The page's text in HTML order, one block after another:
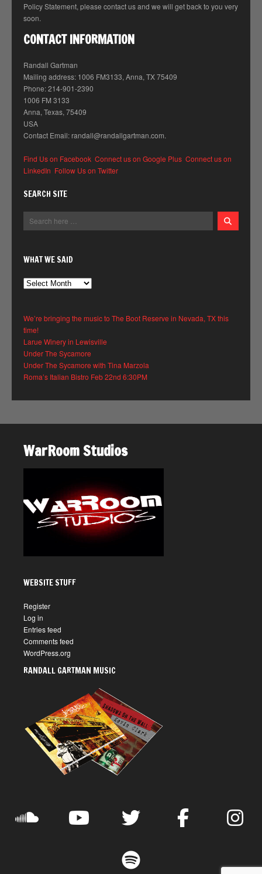
Policy Statement, please contact us and we will get back to you very
soon.
CONTACT INFORMATION
Randall Gartman
Mailing address: 1006 FM3133, Anna, TX 75409
Phone: 214-901-2390
1006 FM 3133
Anna, Texas, 75409
USA
Contact Email: randall@randallgartman.com.
Find Us on Facebook Connect us on Google Plus Connect us on
LinkedIn Follow Us on Twitter
SEARCH SITE
WHAT WE SAID
What
We’re bringing the music to The Boot Reserve in Nevada, TX this
time!
Larue Winery in Lewisville
Under The Sycamore
Under The Sycamore with Tina Marzola
Roma’s Italian Bistro Feb 22nd 6:30PM
WarRoom Studios
WEBSITE STUFF
Register
Log in
Entries feed
Comments feed
WordPress.org
RANDALL GARTMAN MUSIC